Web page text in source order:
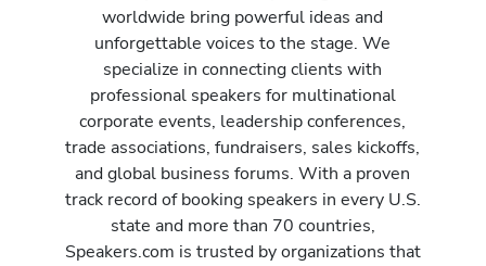
worldwide bring powerful ideas and
unforgettable voices to the stage. We
specialize in connecting clients with
professional speakers for multinational
corporate events, leadership conferences,
trade associations, fundraisers, sales kickoffs,
and global business forums. With a proven
track record of booking speakers in every U.S.
state and more than 70 countries,
Speakers.com is trusted by organizations that